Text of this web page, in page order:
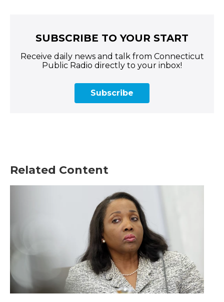
SUBSCRIBE TO YOUR START
Receive daily news and talk from Connecticut
Public Radio directly to your inbox!
Subscribe
Related Content